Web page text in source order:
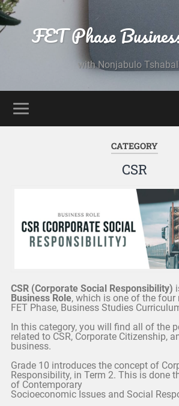
FET Phase
with Nonjabulo
CATEGORY
CSR
CSR (Corporate Social Responsibility)
Business Role, which is one of the
FET Phase, Business Studies
In this category, you will find all of the
related to CSR, Corporate Citizenship,
business.
Grade 10 introduces the concept of
Responsibility, in Term 2. This is done
of Contemporary
Socioeconomic Issues and Social